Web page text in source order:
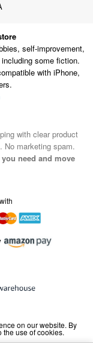
self-improvement,
some fiction.
with iPhone,
with clear product
No marketing spam.
need and move
on our website. By
use of cookies.